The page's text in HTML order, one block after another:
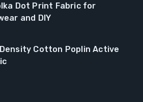
Dot Print Fabric for
and DIY
Cotton Poplin Active